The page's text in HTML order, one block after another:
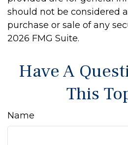
should not be considered
purchase or sale of any
2026 FMG Suite.
Have A
This
Name